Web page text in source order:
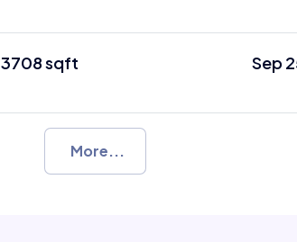
3708 sqft Sep
More...